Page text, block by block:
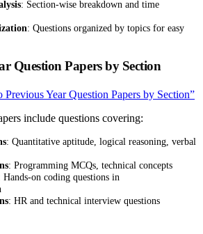
: Section-wise breakdown and time
: Questions organized by topics for easy
Question Papers by Section
Year Question Papers by Section”
include questions covering:
: Quantitative aptitude, logical reasoning, verbal
: Programming MCQs, technical concepts
Hands-on coding questions in
: HR and technical interview questions